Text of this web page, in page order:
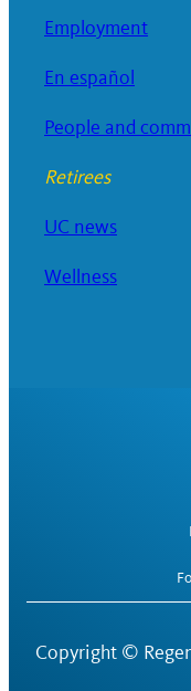
Employment
En español
People and
Retirees
UC news
Wellness
Copyright ©